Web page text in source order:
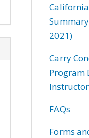
2021)
Carry
Program
FAQs
Forms